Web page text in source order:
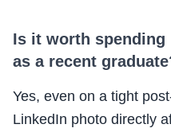
Is it worth spending
as a recent
Yes, even on a tight
LinkedIn photo directly